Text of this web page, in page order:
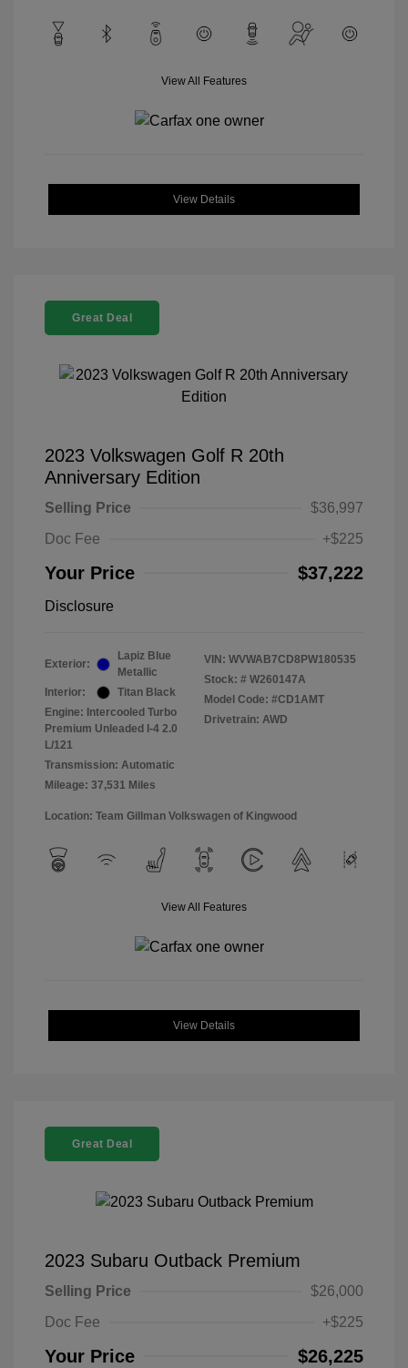
View All Features
View Details
Great Deal
2023 Volkswagen Golf R 20th
Anniversary Edition
Selling Price
$36,997
Doc Fee
+$225
Your Price $37,222
Disclosure
Exterior:
Lapiz Blue
Metallic
Interior:
Titan Black
Engine: Intercooled Turbo
Premium Unleaded I-4 2.0
L/121
Transmission: Automatic
Mileage: 37,531 Miles
VIN: WVWAB7CD8PW180535
Stock: # W260147A
Model Code: #CD1AMT
Drivetrain: AWD
Location: Team Gillman Volkswagen of Kingwood
View All Features
View Details
Great Deal
2023 Subaru Outback Premium
Selling Price
$26,000
Doc Fee
+$225
Your Price $26,225